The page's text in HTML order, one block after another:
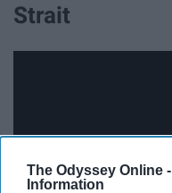
The Odyssey Online -
Information
Strait